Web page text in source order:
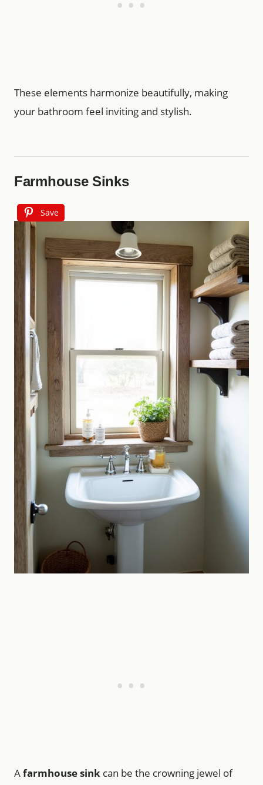
These elements harmonize beautifully, making
your bathroom feel inviting and stylish.
Farmhouse Sinks
Save
Afarmhouse sink can be the crowning jewel of